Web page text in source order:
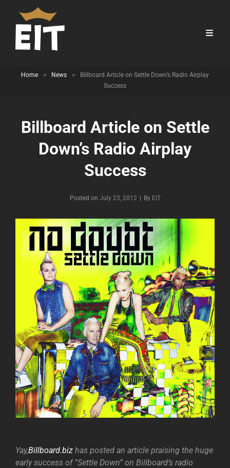
Home > News >
Billboard Article on Settle Down’s Radio Airplay
Success
Billboard Article on Settle
Down’s Radio Airplay
Success
Posted on July 23, 2012 By Byline
EIT
Yay,Billboard.biz has posted an article praising the huge
early success of ”Settle Down” on Billboard’s radio